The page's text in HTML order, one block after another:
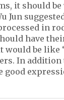
it should
in
have
would be like
In